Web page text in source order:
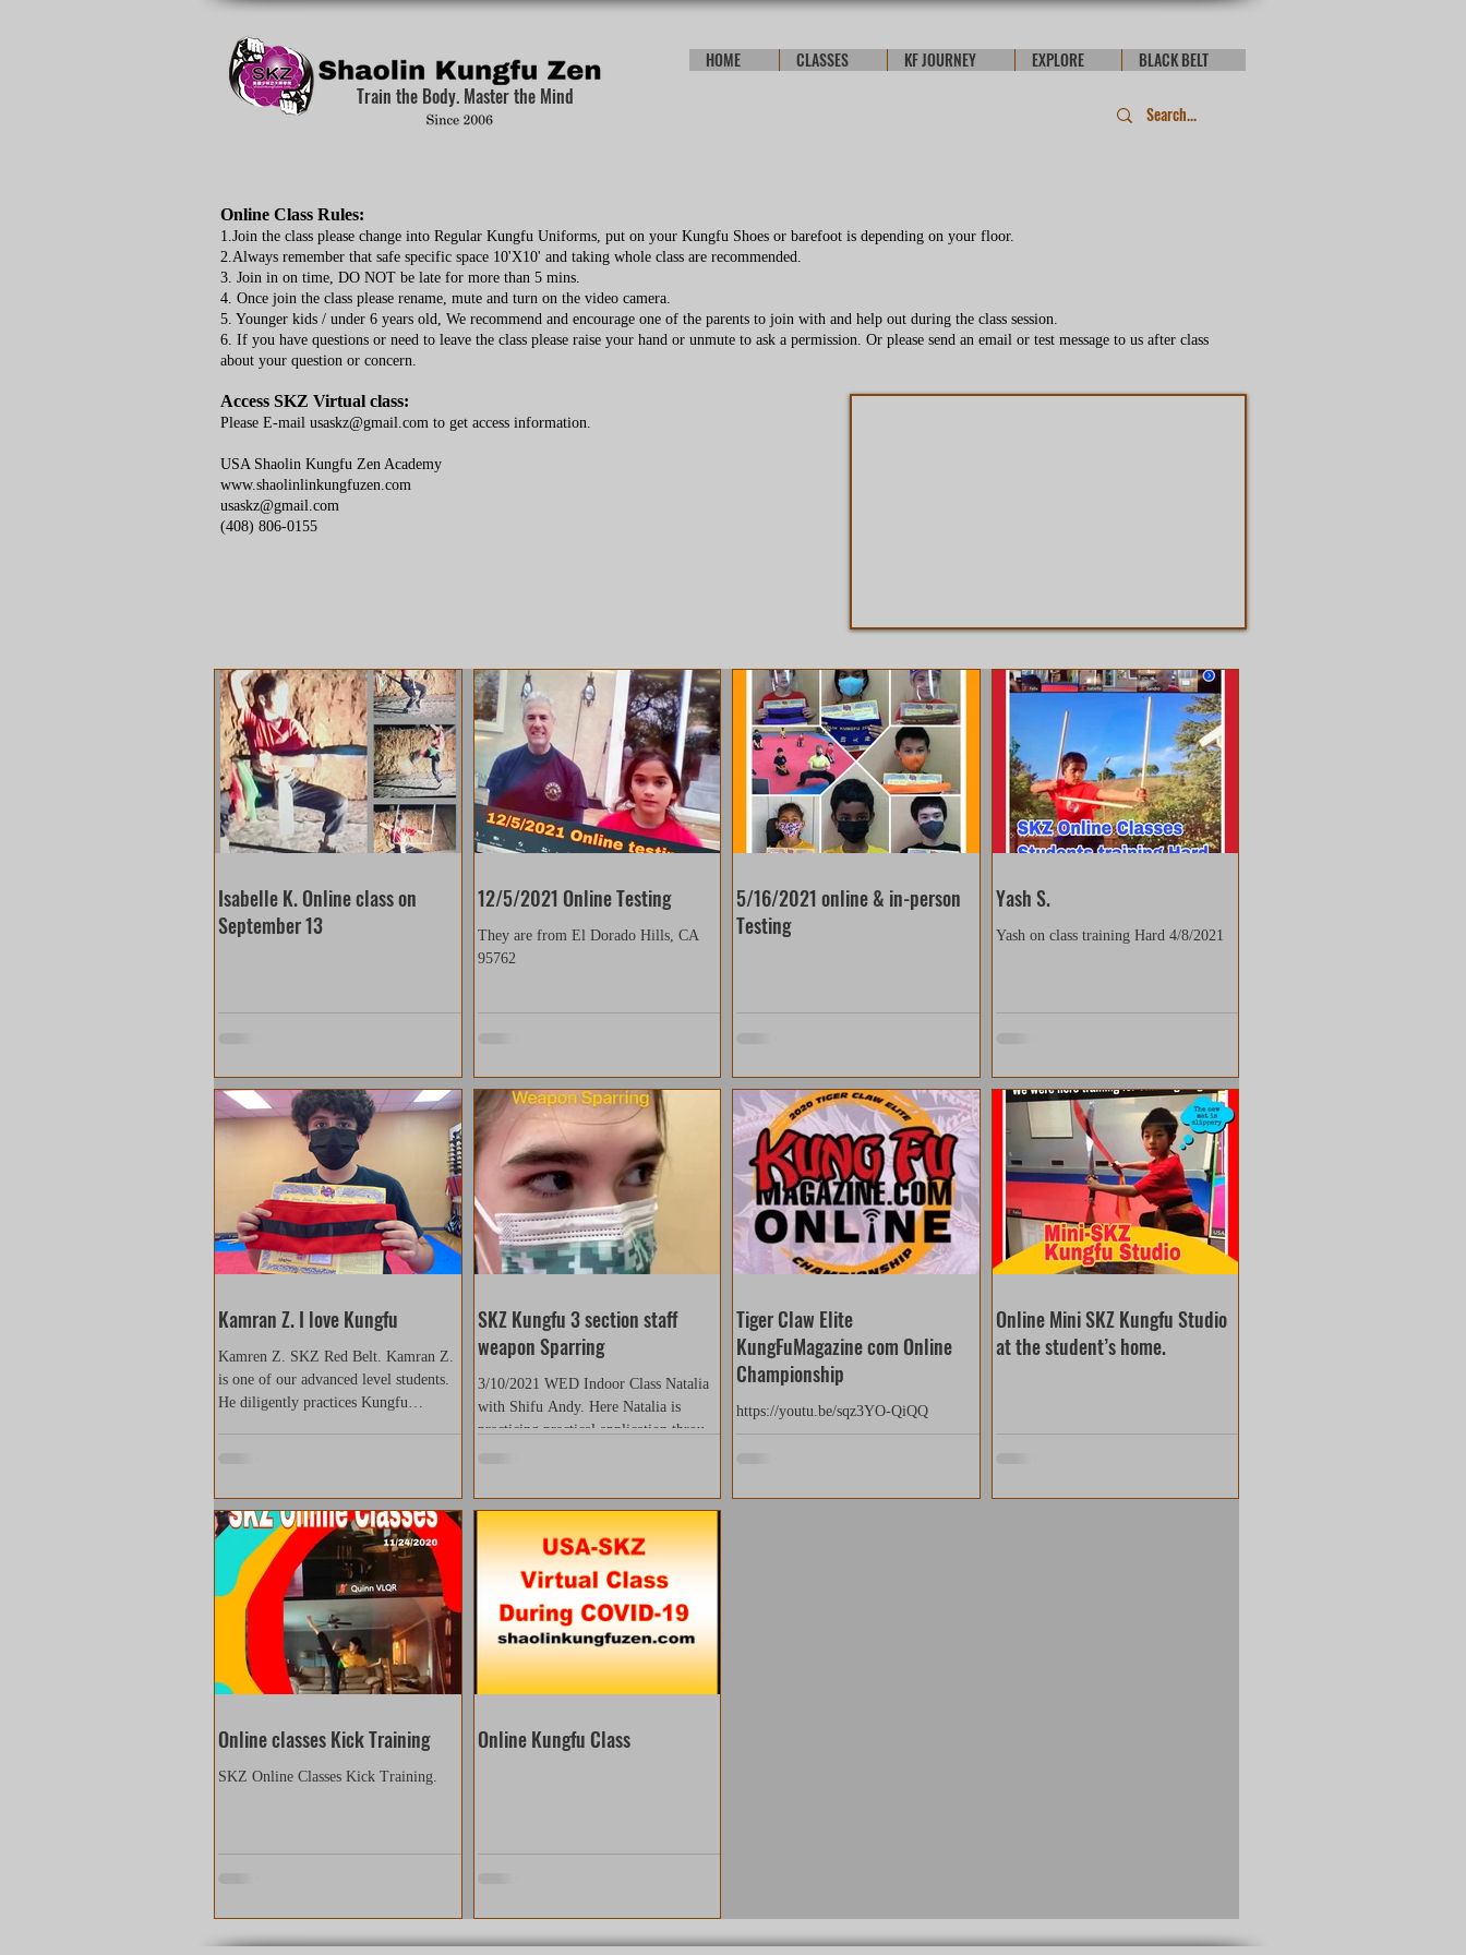
Train the Body. Master the Mind
HOME CLASSES KF JOURNEY EXPLORE BLACK BELT
Online Class Rules:
1.Join the class please change into Regular Kungfu Uniforms, put on your Kungfu Shoes or barefoot is depending on your floor.
2.Always remember that safe specific space 10'X10' and taking whole class are recommended.
3. Join in on time, DO NOT be late for more than 5 mins.
4. Once join the class please rename, mute and turn on the video camera.
5. Younger kids / under 6 years old, We recommend and encourage one of the parents to join with and help out during the class session.
6. If you have questions or need to leave the class please raise your hand or unmute to ask a permission. Or please send an email or test message to us after class
about your question or concern.
Access SKZ Virtual class:
Please E-mail usaskz@gmail.com to get access information.
USA Shaolin Kungfu Zen Academy
www.shaolinlinkungfuzen.com
usaskz@gmail.com
(408) 806-0155
Isabelle K. Online class on
September 13
12/5/2021 Online Testing
They are from El Dorado Hills, CA
95762
5/16/2021 online & in-person
Testing
Yash S.
Yash on class training Hard 4/8/2021
Kamran Z. I love Kungfu
Kamren Z. SKZ Red Belt. Kamran Z.
is one of our advanced level students.
He diligently practices Kungfu
SKZ Kungfu 3 section staff
weapon Sparring
3/10/2021 WED Indoor Class Natalia
with Shifu Andy. Here Natalia is
practicing practical application through
Tiger Claw Elite
KungFuMagazine com Online
Championship
https://youtu.be/sqz3YO-QiQQ
Online Mini SKZ Kungfu Studio
at the student’s home.
Online classes Kick Training
SKZ Online Classes Kick Training.
Online Kungfu Class